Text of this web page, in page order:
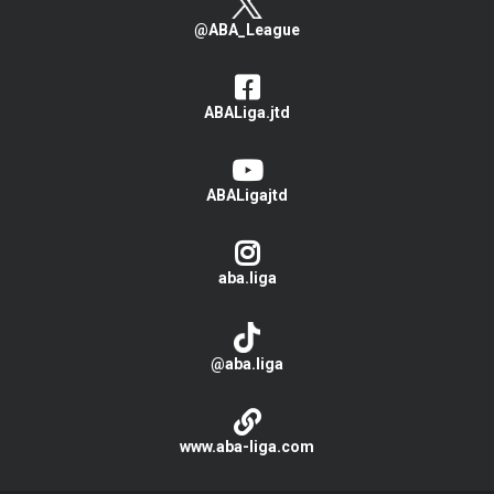
@ABA_League
ABALiga.jtd
ABALigajtd
aba.liga
@aba.liga
www.aba-liga.com